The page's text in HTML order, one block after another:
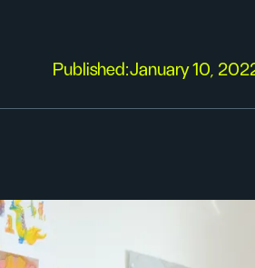
Published:January 10,